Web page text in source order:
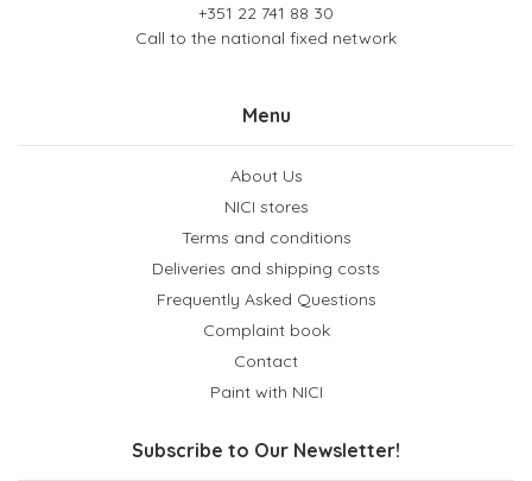
+351 22 741 88 30
Call to the national fixed network
Menu
About Us
NICI stores
Terms and conditions
Deliveries and shipping costs
Frequently Asked Questions
Complaint book
Contact
Paint with NICI
Subscribe to Our Newsletter!